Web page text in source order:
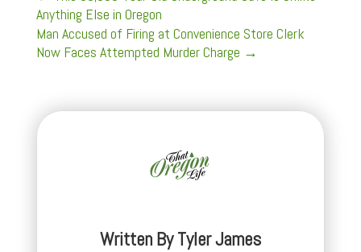
Anything Else in Oregon
Man Accused of Firing at Convenience Store Clerk
Now Faces Attempted Murder Charge →
Written ByTyler James